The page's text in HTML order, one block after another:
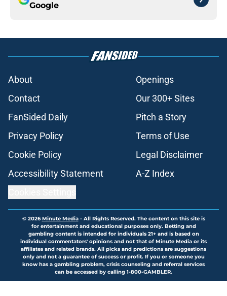
Google
About
Openings
Contact
Our 300+ Sites
FanSided Daily
Pitch a Story
Privacy Policy
Terms of Use
Cookie Policy
Legal Disclaimer
Accessibility Statement
A-Z Index
© 2026Minute Media- All Rights Reserved. The content on this site is
for entertainment and educational purposes only. Betting and
gambling content is intended for individuals 21+ and is based on
individual commentators' opinions and not that of Minute Media or its
affiliates and related brands. All picks and predictions are suggestions
only and not a guarantee of success or profit. If you or someone you
know has a gambling problem, crisis counseling and referral services
can be accessed by calling 1-800-GAMBLER.